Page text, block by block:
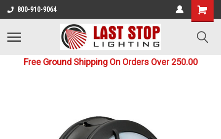
800-910-9064
Free Ground Shipping On Orders Over 250.00